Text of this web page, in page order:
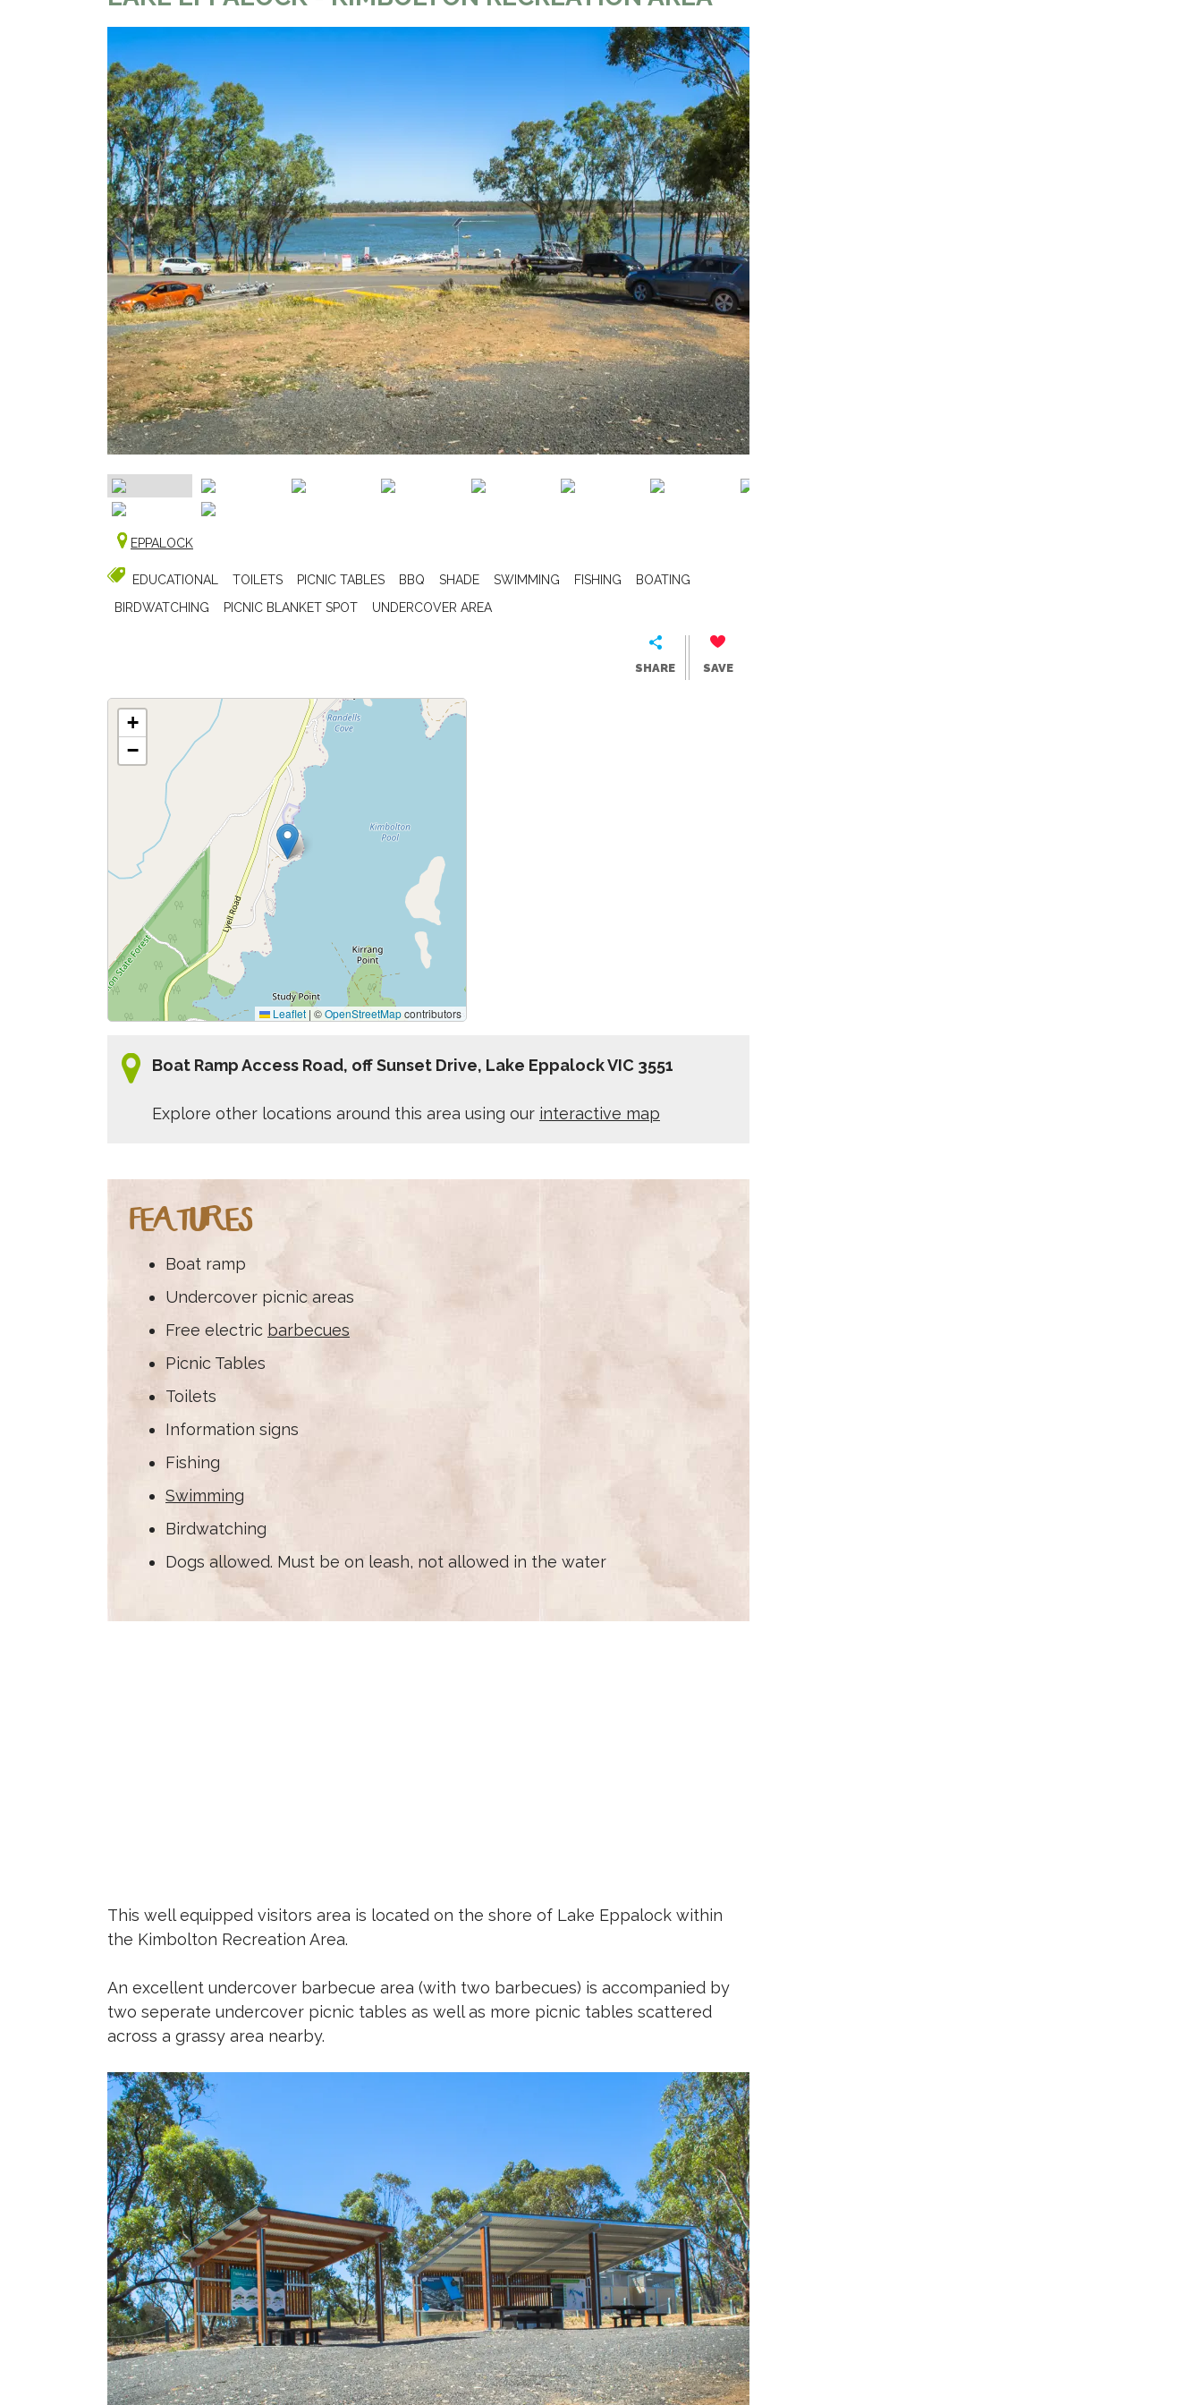
EPPALOCK
EDUCATIONAL TOILETS PICNIC TABLES BBQ SHADE SWIMMING FISHING
BOATING
BIRDWATCHING
PICNIC BLANKET SPOT UNDERCOVER AREA
SHARE SAVE
+
−
Leaflet | ©OpenStreetMapcontributors
Boat Ramp Access Road, off Sunset Drive, Lake Eppalock VIC 3551
Explore other locations around this area using our interactive map
FEATURES
Boat ramp
Undercover picnic areas
Free electric barbecues
Picnic Tables
Toilets
Information signs
Fishing
Swimming
Birdwatching
Dogs allowed. Must be on leash, not allowed in the water
This well equipped visitors area is located on the shore of Lake Eppalock within
the Kimbolton Recreation Area.
An excellent undercover barbecue area (with two barbecues) is accompanied by
two seperate undercover picnic tables as well as more picnic tables scattered
across a grassy area nearby.